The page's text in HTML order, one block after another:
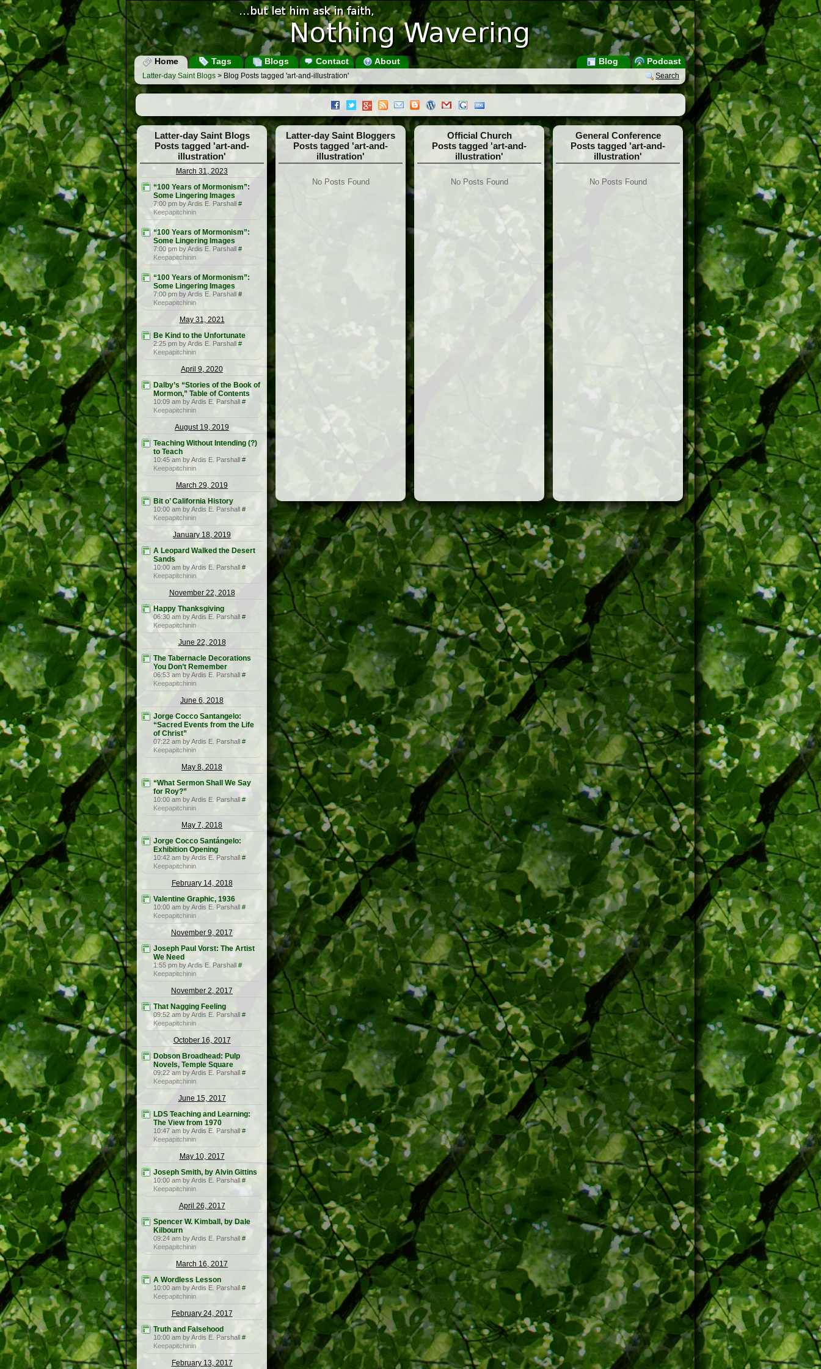
Home Tags Blogs Contact About Podcast
Blog
Search
Latter-day Saint Blogs > Blog Posts tagged 'art-and-illustration'
Latter-day Saint Blogs
Posts tagged 'art-and-
illustration'
March 31, 2023
“100 Years of Mormonism”:
Some Lingering Images
7:00 pm by Ardis E. Parshall #
Keepapitchinin
“100 Years of Mormonism”:
Some Lingering Images
7:00 pm by Ardis E. Parshall #
Keepapitchinin
“100 Years of Mormonism”:
Some Lingering Images
7:00 pm by Ardis E. Parshall #
Keepapitchinin
May 31, 2021
Be Kind to the Unfortunate
2:25 pm by Ardis E. Parshall #
Keepapitchinin
April 9, 2020
Dalby’s “Stories of the Book of
Mormon,” Table of Contents
10:09 am by Ardis E. Parshall #
Keepapitchinin
August 19, 2019
Teaching Without Intending (?)
to Teach
10:45 am by Ardis E. Parshall #
Keepapitchinin
March 29, 2019
Bit o’ California History
10:00 am by Ardis E. Parshall #
Keepapitchinin
January 18, 2019
A Leopard Walked the Desert
Sands
10:00 am by Ardis E. Parshall #
Keepapitchinin
November 22, 2018
Happy Thanksgiving
06:30 am by Ardis E. Parshall #
Keepapitchinin
June 22, 2018
The Tabernacle Decorations
You Don’t Remember
06:53 am by Ardis E. Parshall #
Keepapitchinin
June 6, 2018
Jorge Cocco Santangelo:
“Sacred Events from the Life
of Christ”
07:22 am by Ardis E. Parshall #
Keepapitchinin
May 8, 2018
“What Sermon Shall We Say
for Roy?”
10:00 am by Ardis E. Parshall #
Keepapitchinin
May 7, 2018
Jorge Cocco Santángelo:
Exhibition Opening
10:42 am by Ardis E. Parshall #
Keepapitchinin
February 14, 2018
Valentine Graphic, 1936
10:00 am by Ardis E. Parshall #
Keepapitchinin
November 9, 2017
Joseph Paul Vorst: The Artist
We Need
1:55 pm by Ardis E. Parshall #
Keepapitchinin
November 2, 2017
That Nagging Feeling
09:52 am by Ardis E. Parshall #
Keepapitchinin
October 16, 2017
Dobson Broadhead: Pulp
Novels, Temple Square
09:22 am by Ardis E. Parshall #
Keepapitchinin
June 15, 2017
LDS Teaching and Learning:
The View from 1970
10:47 am by Ardis E. Parshall #
Keepapitchinin
May 10, 2017
Joseph Smith, by Alvin Gittins
10:00 am by Ardis E. Parshall #
Keepapitchinin
April 26, 2017
Spencer W. Kimball, by Dale
Kilbourn
09:24 am by Ardis E. Parshall #
Keepapitchinin
March 16, 2017
A Wordless Lesson
10:00 am by Ardis E. Parshall #
Keepapitchinin
February 24, 2017
Truth and Falsehood
10:00 am by Ardis E. Parshall #
Keepapitchinin
February 13, 2017
Latter-day Saint Bloggers
Posts tagged 'art-and-
illustration'
No Posts Found
Official Church
Posts tagged 'art-and-
illustration'
No Posts Found
General Conference
Posts tagged 'art-and-
illustration'
No Posts Found